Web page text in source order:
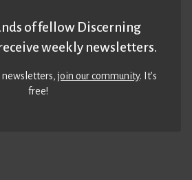
of fellow Discerning
weekly newsletters.
newsletters,join our community. It’s
free!